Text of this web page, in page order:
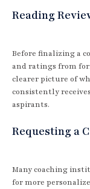
Reading
Before finalizing a
and ratings from
clearer picture of
consistently
aspirants.
Requesting a
Many coaching
for more